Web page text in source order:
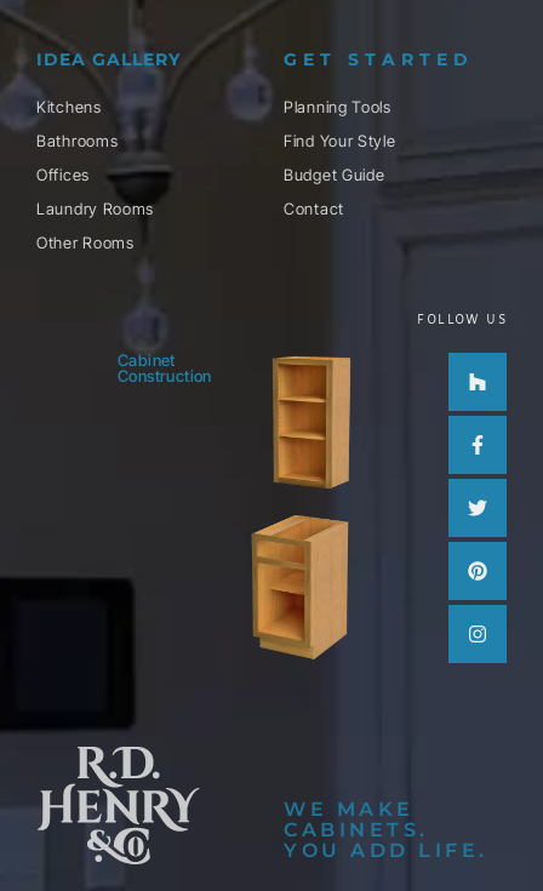
IDEA GALLERY
Kitchens
Bathrooms
Offices
Laundry Rooms
Other Rooms
GET STARTED
Planning Tools
Find Your Style
Budget Guide
Contact
FOLLOW US
Cabinet
Construction
Houzz
f
Twitter
WE MAKE
CABINETS.
YOU ADD LIFE.